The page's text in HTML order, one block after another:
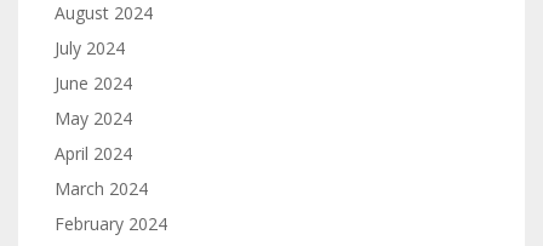
August 2024
July 2024
June 2024
May 2024
April 2024
March 2024
February 2024